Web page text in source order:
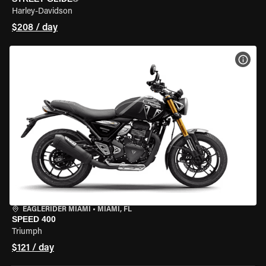
Harley-Davidson
$208 / day
EAGLERIDER MIAMI • MIAMI, FL
SPEED 400
Triumph
$121 / day